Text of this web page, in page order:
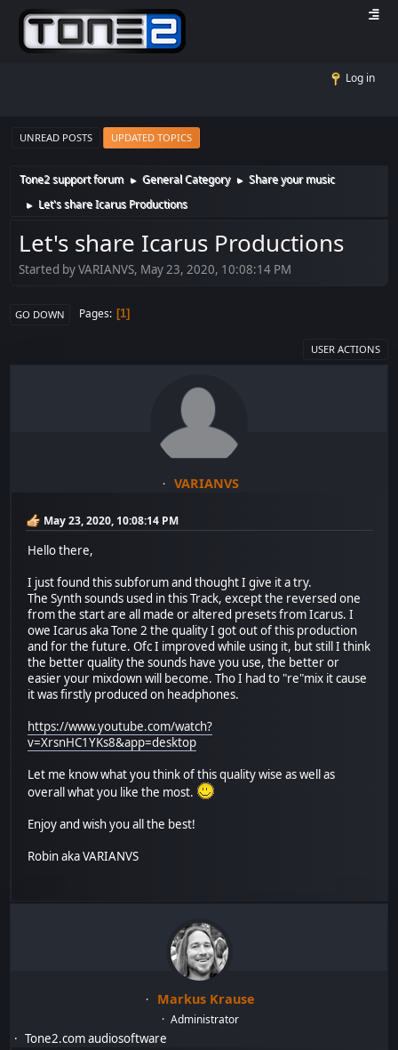
Log in
UNREAD POSTS UPDATED TOPICS
Tone2 support forum ► General Category ► Share your music
► Let's share Icarus Productions
Let's share Icarus Productions
Started by VARIANVS, May 23, 2020, 10:08:14 PM
GO DOWN Pages 1
USER ACTIONS
VARIANVS
May 23, 2020, 10:08:14 PM
Hello there,
I just found this subforum and thought I give it a try.
The Synth sounds used in this Track, except the reversed one
from the start are all made or altered presets from Icarus. I
owe Icarus aka Tone 2 the quality I got out of this production
and for the future. Ofc I improved while using it, but still I think
the better quality the sounds have you use, the better or
easier your mixdown will become. Tho I had to "re"mix it cause
it was firstly produced on headphones.
https://www.youtube.com/watch?
v=XrsnHC1YKs8&app=desktop
Let me know what you think of this quality wise as well as
overall what you like the most.
Enjoy and wish you all the best!
Robin aka VARIANVS
Markus Krause
Administrator
Tone2.com audiosoftware